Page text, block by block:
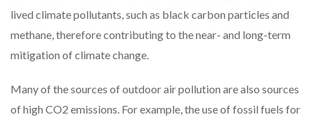
lived climate pollutants, such as black carbon particles and
methane, therefore contributing to the near- and long-term
mitigation of climate change.
Many of the sources of outdoor air pollution are also sources
of high CO2 emissions. For example, the use of fossil fuels for